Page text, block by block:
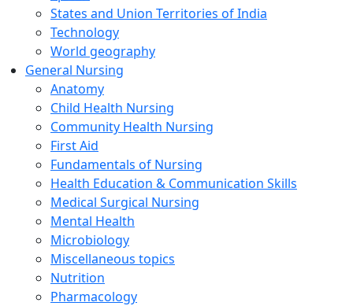
States and Union Territories of India
Technology
World geography
General Nursing
Anatomy
Child Health Nursing
Community Health Nursing
First Aid
Fundamentals of Nursing
Health Education & Communication Skills
Medical Surgical Nursing
Mental Health
Microbiology
Miscellaneous topics
Nutrition
Pharmacology